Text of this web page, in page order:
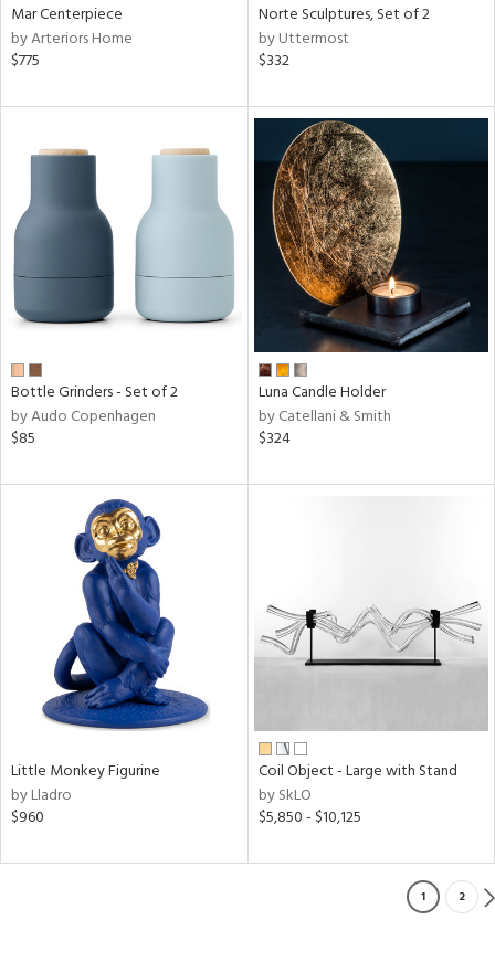
Mar Centerpiece
by Arteriors Home
$775
Norte Sculptures, Set of 2
by Uttermost
$332
Bottle Grinders - Set of 2
by Audo Copenhagen
$85
Luna Candle Holder
by Catellani & Smith
$324
Little Monkey Figurine
by Lladro
$960
Coil Object - Large with Stand
by SkLO
$5,850 - $10,125
1 2